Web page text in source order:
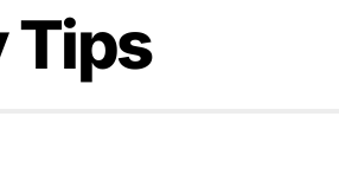
Tips